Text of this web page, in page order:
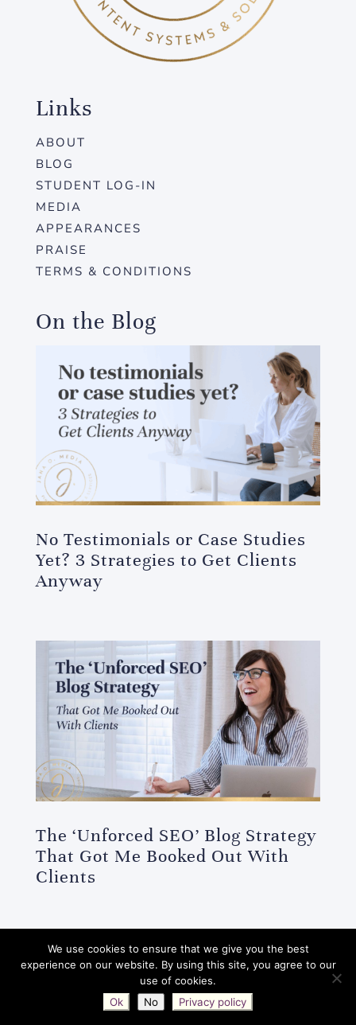
Links
ABOUT
BLOG
STUDENT LOG-IN
MEDIA
APPEARANCES
PRAISE
TERMS & CONDITIONS
On the Blog
No Testimonials or Case Studies
Yet? 3 Strategies to Get Clients
Anyway
The ‘Unforced SEO’ Blog Strategy
That Got Me Booked Out With
Clients
Jana O. Media © 2017-2026 | All Rights
Privacy Policy |Terms
Disclaimers
We use cookies to ensure that we give you the best
experience on our website. By using this site, you agree to our
use of cookies.
Ok
No Privacy policy